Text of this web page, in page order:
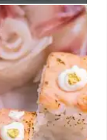
Bagels,
Hollywood
Gyoza Bar
DTLA features
All the LA food